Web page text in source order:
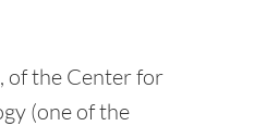
of the Center for
(one of the